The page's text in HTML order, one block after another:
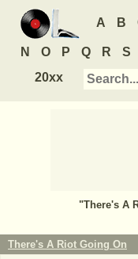
A B
N O P Q R S
20xx
"There's A
There's A Riot Going On